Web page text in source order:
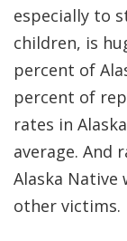
especially to
children, is
percent of
percent of
rates in
average. And
Alaska Native
other victims.